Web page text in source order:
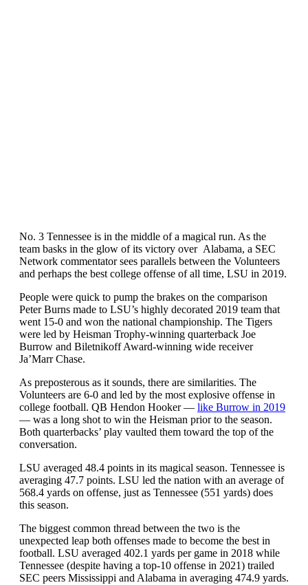
No. 3 Tennessee is in the middle of a magical run. As the
team basks in the glow of its victory over Alabama, a SEC
Network commentator sees parallels between the Volunteers
and perhaps the best college offense of all time, LSU in 2019.
People were quick to pump the brakes on the comparison
Peter Burns made to LSU’s highly decorated 2019 team that
went 15-0 and won the national championship. The Tigers
were led by Heisman Trophy-winning quarterback Joe
Burrow and Biletnikoff Award-winning wide receiver
Ja’Marr Chase.
As preposterous as it sounds, there are similarities. The
Volunteers are 6-0 and led by the most explosive offense in
college football. QB Hendon Hooker — like Burrow in 2019
— was a long shot to win the Heisman prior to the season.
Both quarterbacks’ play vaulted them toward the top of the
conversation.
LSU averaged 48.4 points in its magical season. Tennessee is
averaging 47.7 points. LSU led the nation with an average of
568.4 yards on offense, just as Tennessee (551 yards) does
this season.
The biggest common thread between the two is the
unexpected leap both offenses made to become the best in
football. LSU averaged 402.1 yards per game in 2018 while
Tennessee (despite having a top-10 offense in 2021) trailed
SEC peers Mississippi and Alabama in averaging 474.9 yards.